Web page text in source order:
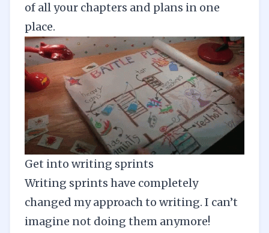
of all your chapters and plans in one
place.
Get into writing sprints
Writing sprints have completely
changed my approach to writing. I can’t
imagine not doing them anymore!